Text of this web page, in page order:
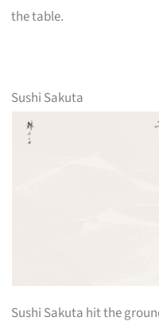
the table.
Sushi Sakuta
Sushi Sakuta hit the